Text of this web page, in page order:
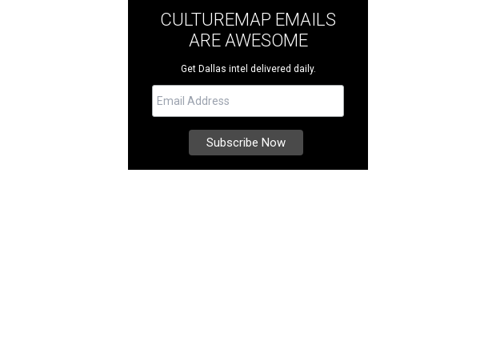
CULTUREMAP EMAILS
ARE AWESOME
Get Dallas intel delivered daily.